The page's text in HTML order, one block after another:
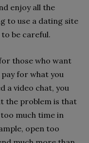
enjoy all the
to use a dating site
to be careful.
those who want
pay for what you
a video chat, you
the problem is that
much time in
open too